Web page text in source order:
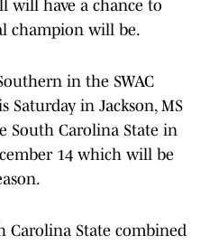
will have a chance to
champion will be.
in the SWAC
Saturday in Jackson, MS
South Carolina State in
14 which will be
Carolina State combined